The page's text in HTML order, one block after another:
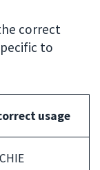
correct
to
usage